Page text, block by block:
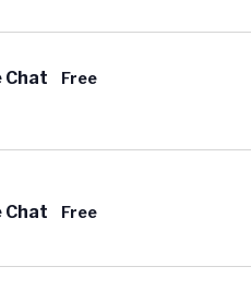
Chat Free
Chat Free